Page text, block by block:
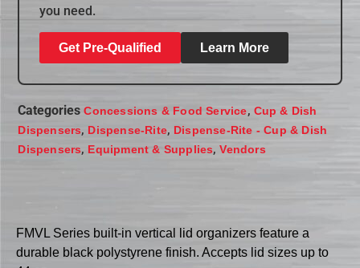
you need.
Get Pre-Qualified Learn More
Categories Concessions & Food Service, Cup & Dish
Dispensers, Dispense-Rite, Dispense-Rite - Cup & Dish
Dispensers, Equipment & Supplies,Vendors
FMVL Series built-in vertical lid organizers feature a
durable black polystyrene finish. Accepts lid sizes up to